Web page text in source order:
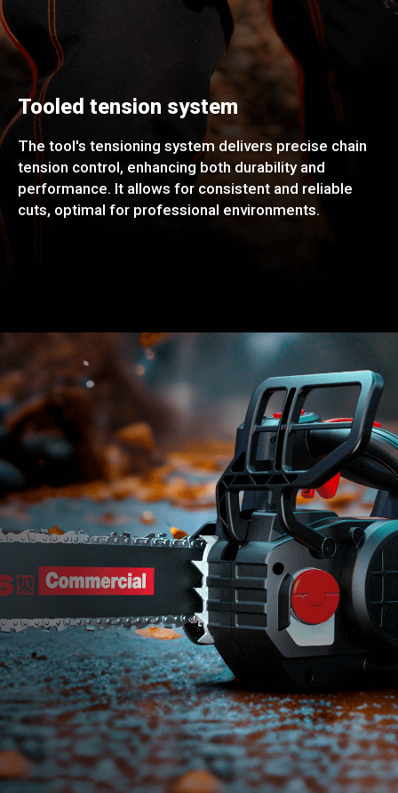
Tooled tension system
The tool's tensioning system delivers precise chain
tension control, enhancing both durability and
performance. It allows for consistent and reliable
cuts, optimal for professional environments.